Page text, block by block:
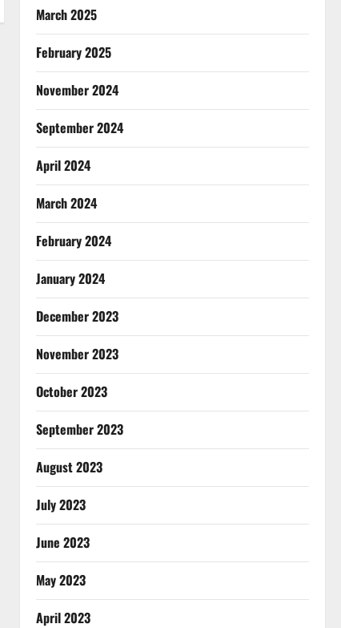
March 2025
February 2025
November 2024
September 2024
April 2024
March 2024
February 2024
January 2024
December 2023
November 2023
October 2023
September 2023
August 2023
July 2023
June 2023
May 2023
April 2023